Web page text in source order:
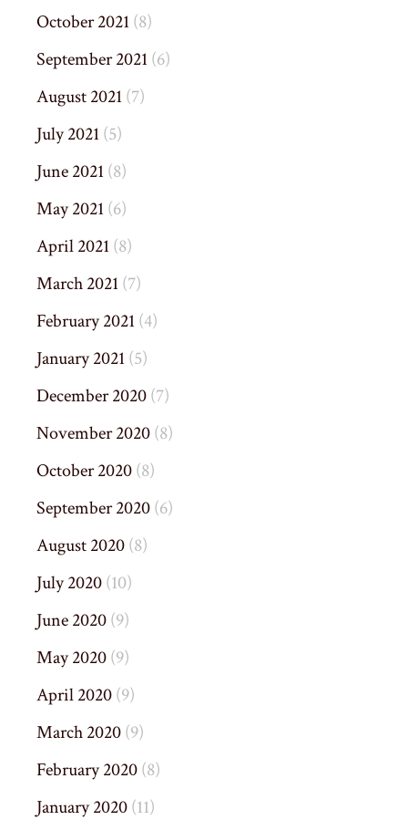
October 2021(8)
September 2021(6)
August 2021(7)
July 2021(5)
June 2021(8)
May 2021(6)
April 2021(8)
March 2021(7)
February 2021(4)
January 2021(5)
December 2020(7)
November 2020(8)
October 2020(8)
September 2020(6)
August 2020(8)
July 2020(10)
June 2020(9)
May 2020(9)
April 2020(9)
March 2020(9)
February 2020(8)
January 2020(11)